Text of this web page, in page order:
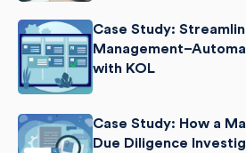
Case Study:
with KOL
Case Study: How a
Due Diligence